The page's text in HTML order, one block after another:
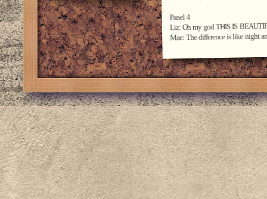
Panel 4
Liz: Oh my god THIS IS
Mae: The difference is like night